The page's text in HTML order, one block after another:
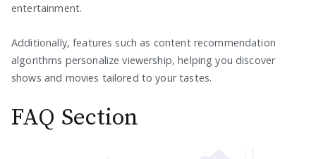
entertainment.
Additionally, features such as content recommendation
algorithms personalize viewership, helping you discover
shows and movies tailored to your tastes.
FAQ Section